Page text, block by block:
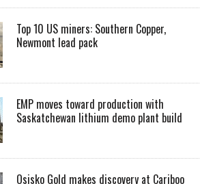
Top 10 US miners: Southern Copper,
Newmont lead pack
EMP moves toward production with
Saskatchewan lithium demo plant build
Osisko Gold makes discovery at Cariboo